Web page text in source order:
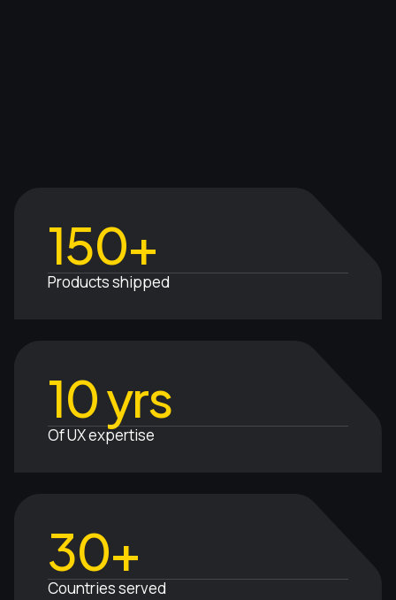
150+
Products shipped
10 yrs
Of UX expertise
30+
Countries served